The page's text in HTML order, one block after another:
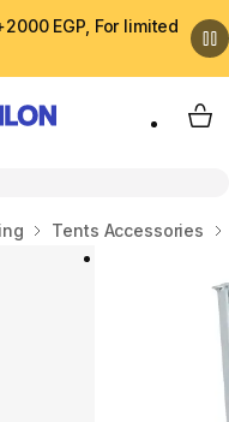
EGP, For limited
My
Tents Accessories